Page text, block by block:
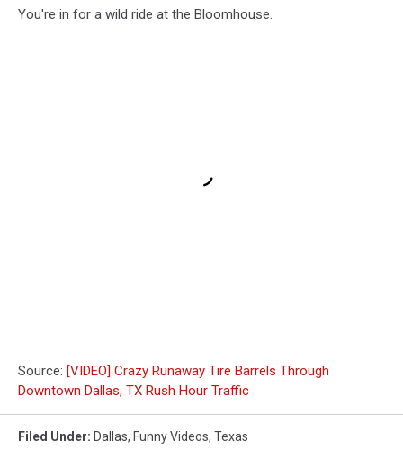
You're in for a wild ride at the Bloomhouse.
Source: [VIDEO] Crazy Runaway Tire Barrels Through
Downtown Dallas, TX Rush Hour Traffic
Filed Under: Dallas, Funny Videos, Texas